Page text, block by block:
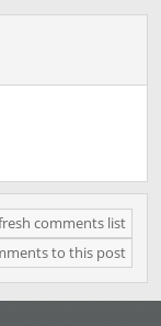
comments list
to this post